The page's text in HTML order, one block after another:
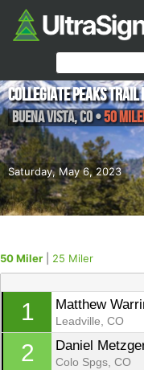
Saturday, May 6, 2023
Collegiate Peaks Trail
Buena Vista,CO•50
50 Miler 25 Miler
1 Matthew
Leadville, CO
2 Daniel
Colo Spgs, CO